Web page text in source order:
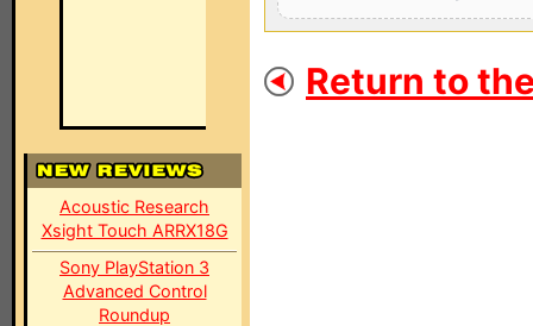
Acoustic Research
Xsight Touch ARRX18G
Sony PlayStation 3
Advanced Control
Roundup
Return to